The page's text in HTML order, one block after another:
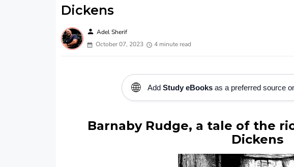
Dickens
person Adel Sherif
October 07, 2023
4 minute read
🌐 Add Study eBooksas a preferred source
Barnaby Rudge, a tale of the
Dickens